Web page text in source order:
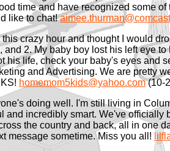
time and have recognized some of
like to chat!
crazy hour and thought I would
2. My baby boy lost his left eye
life, check your baby's eyes and
and Advertising. We are pretty
homemom5kids@yahoo.com(10-
doing well. I'm still living in
incredibly smart. We've officially
the country and back, all in one
message sometime. Miss you all!